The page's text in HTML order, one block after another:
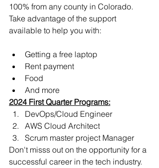
100% from any county in Colorado.
Take advantage of the support
available to help you with:
Getting a free laptop
Rent payment
Food
And more
2024 First Quarter Programs:
DevOps/Cloud Engineer
AWS Cloud Architect
Scrum master project Manager
Don't misss out on the opportunity for a
successful career in the tech industry.